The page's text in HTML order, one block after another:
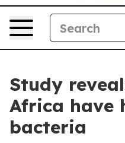
Study
Africa have
bacteria